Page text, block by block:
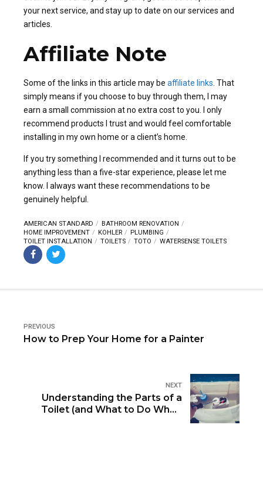
your next service, and stay up to date on our services and
articles.
Affiliate Note
Some of the links in this article may be affiliate links . That
simply means if you choose to buy through them, I may
earn a small commission at no extra cost to you. I only
recommend products I trust and would feel comfortable
installing in my own home or a client’s home.
If you try something I recommended and it turns out to be
anything less than a five-star experience, please let me
know. I always want these recommendations to be
genuinely helpful.
AMERICAN STANDARD
BATHROOM RENOVATION
HOME IMPROVEMENT
KOHLER
PLUMBING
TOILET INSTALLATION
TOILETS TOTO WATERSENSE TOILETS
PREVIOUS
How to Prep Your Home for a Painter
NEXT
Understanding the Parts of a
Toilet (and What to Do When